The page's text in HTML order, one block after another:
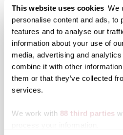
This website uses cookies We
personalise content and ads, to
features and to analyse our
information about your use of
media, advertising and
combine it with other
them or that they’ve collected
services.
We work with 88 third parties
Associated
Gallery HOP Reception —
Artist Lectures in
Moosnick Lecture Series
Carrick Theater at
Oct. 21, 6-7 p.m.
Ohavay Zion